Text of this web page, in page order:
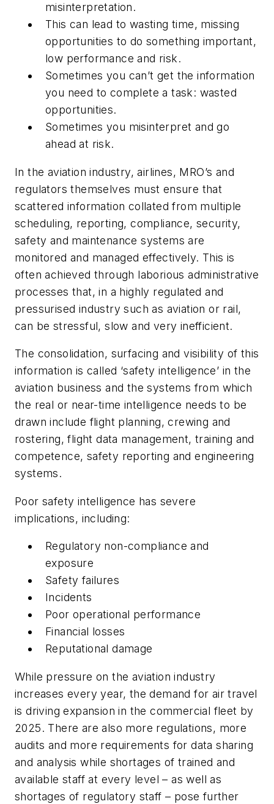
misinterpretation.
This can lead to wasting time, missing
opportunities to do something important,
low performance and risk.
Sometimes you can’t get the information
you need to complete a task: wasted
opportunities.
Sometimes you misinterpret and go
ahead at risk.
In the aviation industry, airlines, MRO’s and
regulators themselves must ensure that
scattered information collated from multiple
scheduling, reporting, compliance, security,
safety and maintenance systems are
monitored and managed effectively. This is
often achieved through laborious administrative
processes that, in a highly regulated and
pressurised industry such as aviation or rail,
can be stressful, slow and very inefficient.
The consolidation, surfacing and visibility of this
information is called ‘safety intelligence’ in the
aviation business and the systems from which
the real or near-time intelligence needs to be
drawn include flight planning, crewing and
rostering, flight data management, training and
competence, safety reporting and engineering
systems.
Poor safety intelligence has severe
implications, including:
Regulatory non-compliance and
exposure
Safety failures
Incidents
Poor operational performance
Financial losses
Reputational damage
While pressure on the aviation industry
increases every year, the demand for air travel
is driving expansion in the commercial fleet by
2025. There are also more regulations, more
audits and more requirements for data sharing
and analysis while shortages of trained and
available staff at every level – as well as
shortages of regulatory staff – pose further